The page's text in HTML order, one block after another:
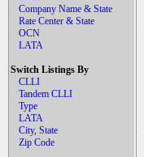
Company Name & State
Rate Center & State
OCN
LATA
Switch Listings By
CLLI
Tandem CLLI
Type
LATA
City, State
Zip Code